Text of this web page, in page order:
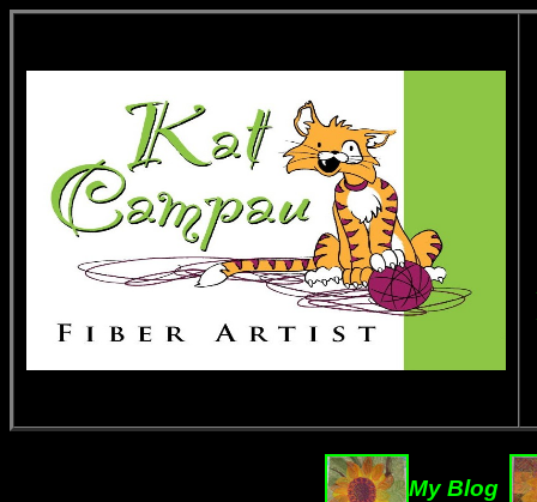
My Blog